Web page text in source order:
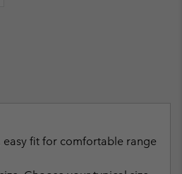
easy fit for comfortable range